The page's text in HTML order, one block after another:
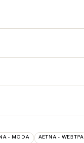
- MODA AETNA - WEBTPA